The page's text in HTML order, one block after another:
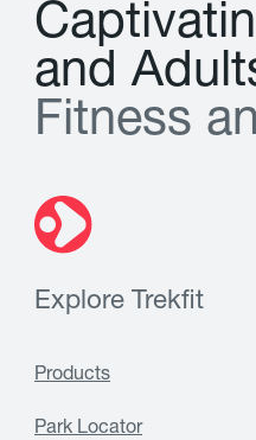
Captivatin
and Adult
Fitness an
Explore Trekfit
Products
Park Locator